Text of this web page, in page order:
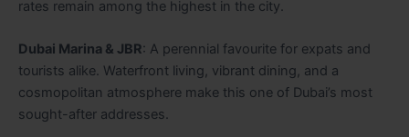
rates remain among the highest in the city.
Dubai Marina & JBR: A perennial favourite for expats and
tourists alike. Waterfront living, vibrant dining, and a
cosmopolitan atmosphere make this one of Dubai’s most
sought-after addresses.